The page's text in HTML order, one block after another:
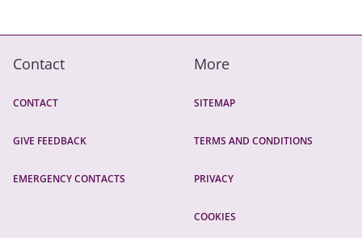
Contact
CONTACT
GIVE FEEDBACK
EMERGENCY CONTACTS
More
SITEMAP
TERMS AND CONDITIONS
PRIVACY
COOKIES